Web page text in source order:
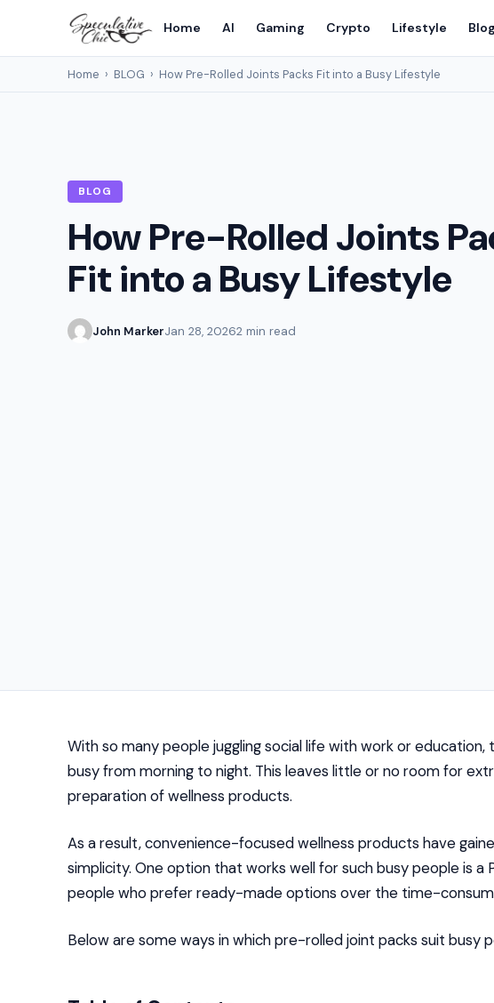
Home AI Gaming Crypto Lifestyle Blog
Home › BLOG › How Pre-Rolled Joints Packs Fit into a Busy Lifestyle
BLOG
How Pre-Rolled Joints
Fit into a Busy Lifestyle
John MarkerJan 28, 20262 min read
With so many people juggling social life with work or
busy from morning to night. This leaves little or no room for
preparation of wellness products.
As a result, convenience-focused wellness products have
simplicity. One option that works well for such busy people is a
people who prefer ready-made options over the time-
Below are some ways in which pre-rolled joint packs suit busy